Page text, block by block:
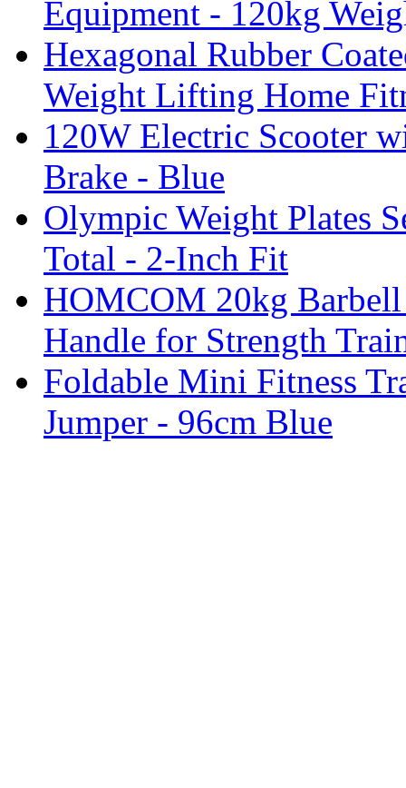
Equipment - 120kg
Hexagonal Rubber
Weight Lifting Home
120W Electric Scooter
Brake - Blue
Olympic Weight Plates
Total - 2-Inch Fit
HOMCOM 20kg
Handle for Strength
Foldable Mini Fitness
Jumper - 96cm Blue